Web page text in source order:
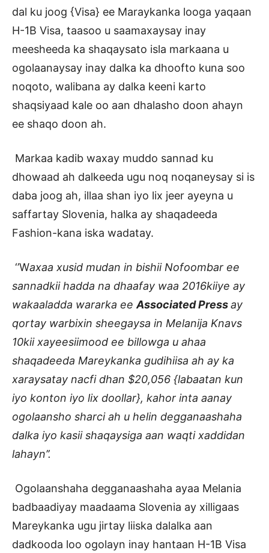
dal ku joog {Visa} ee Maraykanka looga yaqaan
H-1B Visa, taasoo u saamaxaysay inay
meesheeda ka shaqaysato isla markaana u
ogolaanaysay inay dalka ka dhoofto kuna soo
noqoto, walibana ay dalka keeni karto
shaqsiyaad kale oo aan dhalasho doon ahayn
ee shaqo doon ah.
Markaa kadib waxay muddo sannad ku
dhowaad ah dalkeeda ugu noq noqaneysay si is
daba joog ah, illaa shan iyo lix jeer ayeyna u
saffartay Slovenia, halka ay shaqadeeda
Fashion-kana iska wadatay.
‘’Waxaa xusid mudan in bishii Nofoombar ee
sannadkii hadda na dhaafay waa 2016kiiye ay
wakaaladda wararka ee Associated Pressay
qortay warbixin sheegaysa in Melanija Knavs
10kii xayeesiimood ee billowga u ahaa
shaqadeeda Mareykanka gudihiisa ah ay ka
xaraysatay nacfi dhan $20,056 {labaatan kun
iyo konton iyo lix doollar}, kahor inta aanay
ogolaansho sharci ah u helin degganaashaha
dalka iyo kasii shaqaysiga aan waqti xaddidan
lahayn’’.
Ogolaanshaha degganaashaha ayaa Melania
badbaadiyay maadaama Slovenia ay xilligaas
Mareykanka ugu jirtay liiska dalalka aan
dadkooda loo ogolayn inay hantaan H-1B Visa